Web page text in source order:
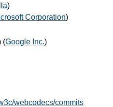
)
Corporation)
(Google Inc.)
webcodecs/commits